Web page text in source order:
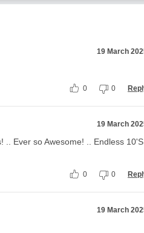
19 March
0 0
19 March
.. Ever so Awesome! .. Endless 10'S
0 0
19 March